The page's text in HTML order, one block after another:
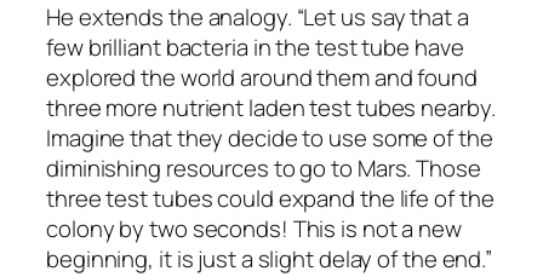
He extends the analogy. “Let us say that a
few brilliant bacteria in the test tube have
explored the world around them and found
three more nutrient laden test tubes nearby.
Imagine that they decide to use some of the
diminishing resources to go to Mars. Those
three test tubes could expand the life of the
colony by two seconds! This is not a new
beginning, it is just a slight delay of the end.”